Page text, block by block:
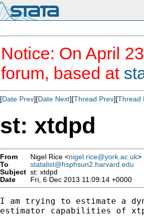
Notice: On April
forum, based at
[Date Prev][Date Next][Thread Prev][Thread
st: xtdpd
From Nigel Rice <nigel.rice@york.ac.uk>
To
statalist@hsphsun2.harvard.edu
Subject st: xtdpd
Date
Fri, 6 Dec 2013 11:09:14 +0000
I am trying to estimate a
estimator capabilities of